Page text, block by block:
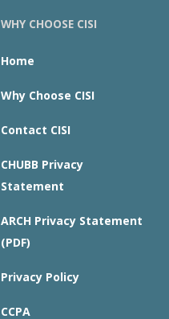
WHY CHOOSE CISI
Home
Why Choose CISI
Contact CISI
CHUBB Privacy
Statement
ARCH Privacy Statement
(PDF)
Privacy Policy
CCPA